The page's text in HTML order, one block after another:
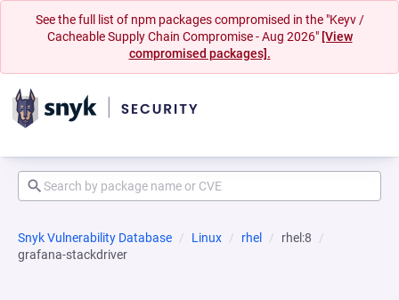
See the full list of npm packages compromised in the "Keyv /
Cacheable Supply Chain Compromise - Aug 2026" [View
compromised packages].
Snyk Vulnerability Database Linux rhel
rhel:8
grafana-stackdriver